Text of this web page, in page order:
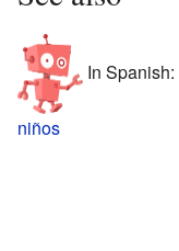
In Spanish:
niños